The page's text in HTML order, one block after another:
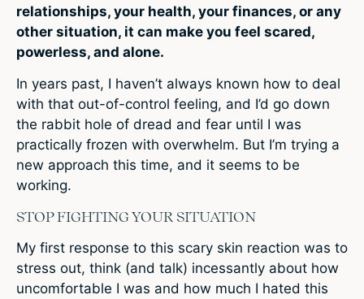
relationships, your health, your finances, or any
other situation, it can make you feel scared,
powerless, and alone.
In years past, I haven’t always known how to deal
with that out-of-control feeling, and I’d go down
the rabbit hole of dread and fear until I was
practically frozen with overwhelm. But I’m trying a
new approach this time, and it seems to be
working.
STOP FIGHTING YOUR SITUATION
My first response to this scary skin reaction was to
stress out, think (and talk) incessantly about how
uncomfortable I was and how much I hated this